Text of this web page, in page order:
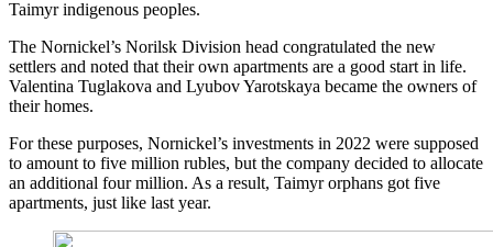
Taimyr indigenous peoples.
The Nornickel’s Norilsk Division head congratulated the new
settlers and noted that their own apartments are a good start in life.
Valentina Tuglakova and Lyubov Yarotskaya became the owners of
their homes.
For these purposes, Nornickel’s investments in 2022 were supposed
to amount to five million rubles, but the company decided to allocate
an additional four million. As a result, Taimyr orphans got five
apartments, just like last year.